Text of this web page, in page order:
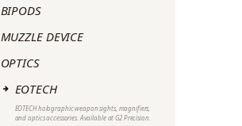
BIPODS
MUZZLE DEVICE
OPTICS
EOTECH
EOTECH holographic weapon sights, magnifiers,
and optics accessories. Available at G2 Precision.